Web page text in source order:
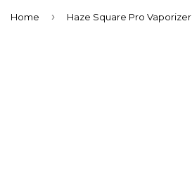
Home › Haze Square Pro Vaporizer